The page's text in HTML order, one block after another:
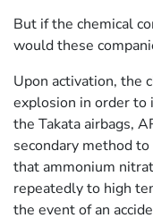
But if the chemical
would these
Upon activation, the
explosion in order to
the Takata airbags,
secondary method
that ammonium
repeatedly to high
the event of an